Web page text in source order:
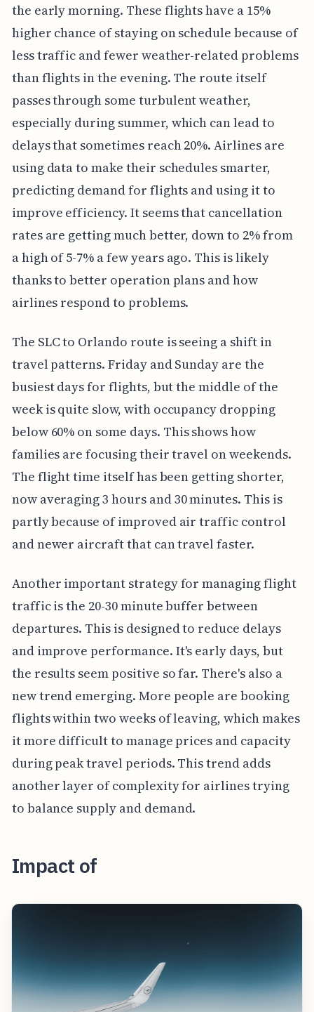
the early morning. These flights have a 15%
higher chance of staying on schedule because of
less traffic and fewer weather-related problems
than flights in the evening. The route itself
passes through some turbulent weather,
especially during summer, which can lead to
delays that sometimes reach 20%. Airlines are
using data to make their schedules smarter,
predicting demand for flights and using it to
improve efficiency. It seems that cancellation
rates are getting much better, down to 2% from
a high of 5-7% a few years ago. This is likely
thanks to better operation plans and how
airlines respond to problems.
The SLC to Orlando route is seeing a shift in
travel patterns. Friday and Sunday are the
busiest days for flights, but the middle of the
week is quite slow, with occupancy dropping
below 60% on some days. This shows how
families are focusing their travel on weekends.
The flight time itself has been getting shorter,
now averaging 3 hours and 30 minutes. This is
partly because of improved air traffic control
and newer aircraft that can travel faster.
Another important strategy for managing flight
traffic is the 20-30 minute buffer between
departures. This is designed to reduce delays
and improve performance. It's early days, but
the results seem positive so far. There's also a
new trend emerging. More people are booking
flights within two weeks of leaving, which makes
it more difficult to manage prices and capacity
during peak travel periods. This trend adds
another layer of complexity for airlines trying
to balance supply and demand.
Impact of